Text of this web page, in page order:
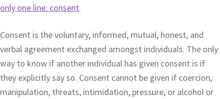
only one line: consent.
Consent is the voluntary, informed, mutual, honest, and
verbal agreement exchanged amongst individuals. The only
way to know if another individual has given consent is if
they explicitly say so. Consent cannot be given if coercion,
manipulation, threats, intimidation, pressure, or alcohol or